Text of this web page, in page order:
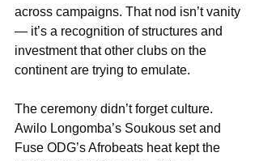
across campaigns. That nod isn’t vanity
— it’s a recognition of structures and
investment that other clubs on the
continent are trying to emulate.
The ceremony didn’t forget culture.
Awilo Longomba’s Soukous set and
Fuse ODG’s Afrobeats heat kept the